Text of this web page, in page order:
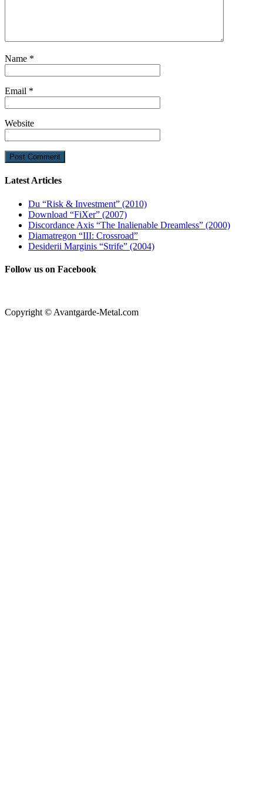
Name *
Email *
Website
Latest Articles
Du “Risk & Investment” (2010)
Download “FiXer” (2007)
Discordance Axis “The Inalienable Dreamless” (2000)
Diamatregon “III: Crossroad”
Desiderii Marginis “Strife” (2004)
Follow us on Facebook
Copyright © Avantgarde-Metal.com